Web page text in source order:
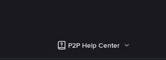
P2P Help Center